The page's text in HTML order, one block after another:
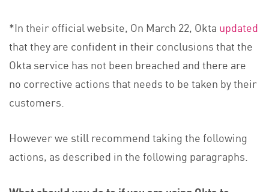
*In their official website, On March 22, Okta updated
that they are confident in their conclusions that the
Okta service has not been breached and there are
no corrective actions that needs to be taken by their
customers.
However we still recommend taking the following
actions, as described in the following paragraphs.